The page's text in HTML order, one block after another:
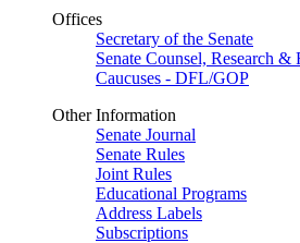
Offices
Secretary of the Senate
Senate Counsel, Research &
Caucuses - DFL/GOP
Other Information
Senate Journal
Senate Rules
Joint Rules
Educational Programs
Address Labels
Subscriptions